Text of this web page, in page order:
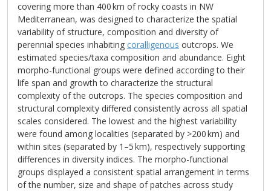
covering more than 400 km of rocky coasts in NW
Mediterranean, was designed to characterize the spatial
variability of structure, composition and diversity of
perennial species inhabiting coralligenous outcrops. We
estimated species/taxa composition and abundance. Eight
morpho-functional groups were defined according to their
life span and growth to characterize the structural
complexity of the outcrops. The species composition and
structural complexity differed consistently across all spatial
scales considered. The lowest and the highest variability
were found among localities (separated by >200 km) and
within sites (separated by 1–5 km), respectively supporting
differences in diversity indices. The morpho-functional
groups displayed a consistent spatial arrangement in terms
of the number, size and shape of patches across study